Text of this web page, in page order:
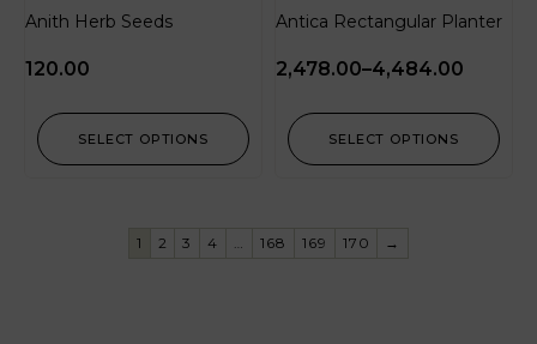
Anith Herb Seeds
120.00
SELECT OPTIONS
Antica Rectangular Planter
2,478.00–4,484.00
SELECT OPTIONS
1 2 3 4 168 169 170 →